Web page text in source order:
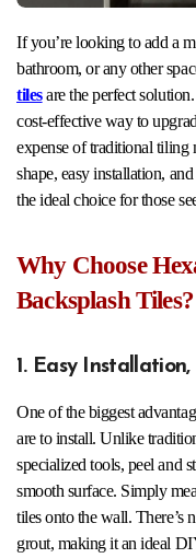
If you’re looking to add a modern, stylish touch to your kitchen,
bathroom, or any other
tilesare the perfect
cost-effective way to
expense of traditional tiling
shape, easy installation,
the ideal choice for those
Why Choose
Backsplash Tiles?
1. Easy
One of the biggest
are to install. Unlike
specialized tools, peel and
smooth surface. Simply
tiles onto the wall. There’s
grout, making it an ideal